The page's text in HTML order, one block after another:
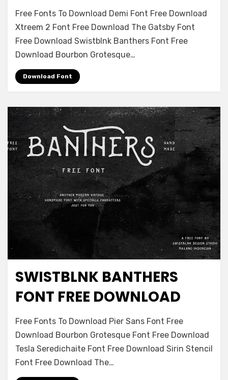
Leave a comment
on
Seredichaite
Font
Free
Free Fonts To Download Demi Font Free Download
Xtreem 2 Font Free Download The Gatsby Font
Free Download Swistblnk Banthers Font Free
Download Bourbon Grotesque…
Download Font
Decorative
SWISTBLNK BANTHERS
FONT FREE DOWNLOAD
Leave a comment
on
Banthers
Font
Free
Free Fonts To Download Pier Sans Font Free
Download Bourbon Grotesque Font Free Download
Tesla Seredichaite Font Free Download Sirin Stencil
Font Free Download The…